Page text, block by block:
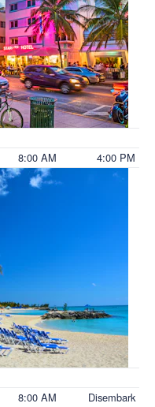
8:00 AM 4:00 PM
8:00 AM Disembark